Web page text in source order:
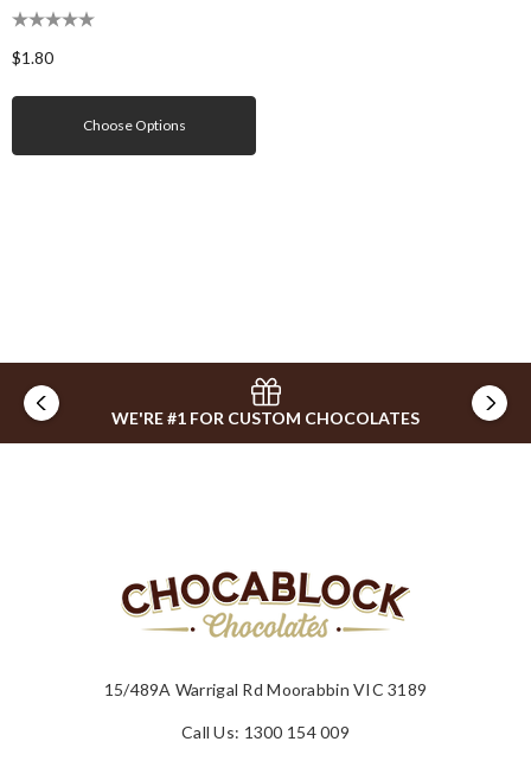
Bag
$1.80
Choose Options
WE'RE #1 FOR CUSTOM CHOCOLATES
15/489A Warrigal Rd Moorabbin VIC 3189
Call Us: 1300 154 009